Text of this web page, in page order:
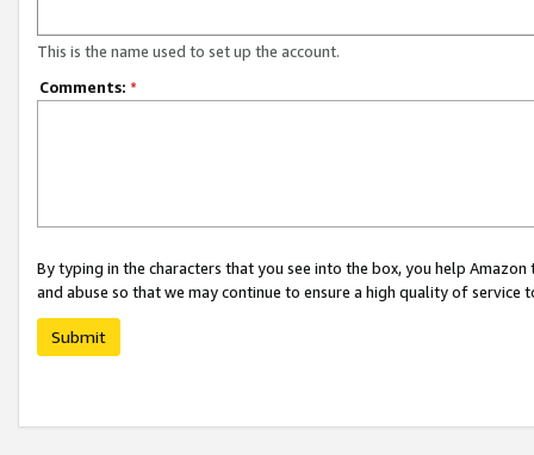
This is the name used to set up the account.
Comments: *
By typing in the characters that you see into the box, you help
and abuse so that we may continue to ensure a high quality of service
Submit